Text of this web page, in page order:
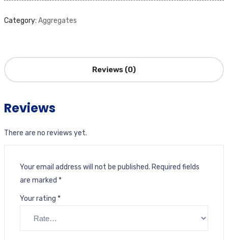
Category: Aggregates
Reviews (0)
Reviews
There are no reviews yet.
Your email address will not be published. Required fields
are marked *
Your rating *